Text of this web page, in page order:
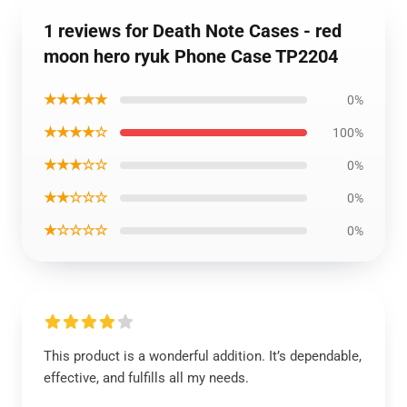
1 reviews for Death Note Cases - red
moon hero ryuk Phone Case TP2204
★★★★★ 0%
★★★★☆ 100%
★★★☆☆ 0%
★★☆☆☆ 0%
★☆☆☆☆ 0%
This product is a wonderful addition. It’s dependable,
effective, and fulfills all my needs.